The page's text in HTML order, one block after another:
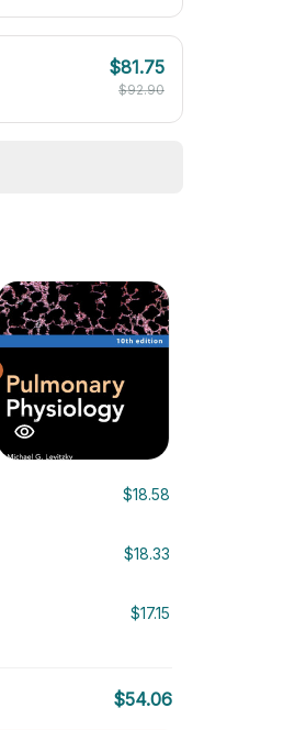
$81.75
$92.90
$18.58
$18.33
$17.15
$54.06